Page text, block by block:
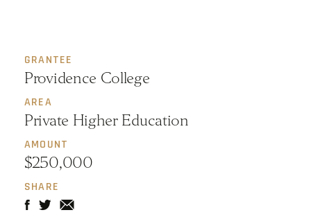
GRANTEE
Providence College
AREA
Private Higher Education
AMOUNT
$250,000
SHARE